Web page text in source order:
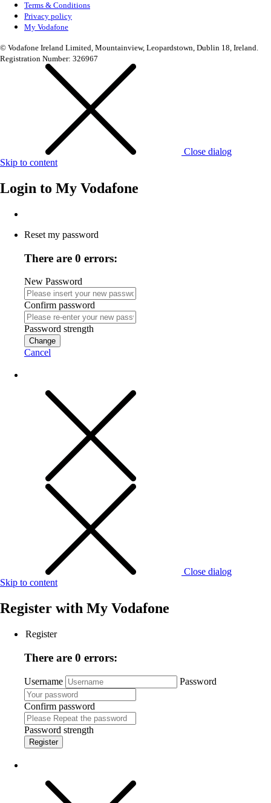
Terms & Conditions
Privacy policy
My Vodafone
© Vodafone Ireland Limited, Mountainview, Leopardstown, Dublin 18, Ireland.
Registration Number: 326967
Close dialog
Skip to content
Login to My Vodafone
Reset my password
There are 0 errors:
New Password
Confirm password
Password strength
Change
Cancel
Close dialog
Skip to content
Register with My Vodafone
Register
There are 0 errors:
Username Password
Confirm password
Password strength
Register